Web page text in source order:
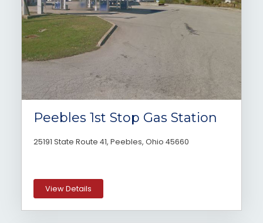
Peebles 1st Stop Gas Station
25191 State Route 41, Peebles, Ohio 45660
View Details